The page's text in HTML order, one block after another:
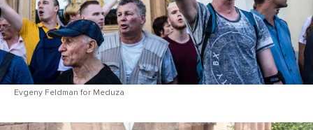
Evgeny Feldman for Meduza